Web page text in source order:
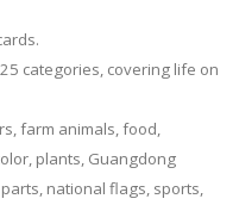
categories, covering life on
farm animals, food,
plants, Guangdong
national flags, sports,